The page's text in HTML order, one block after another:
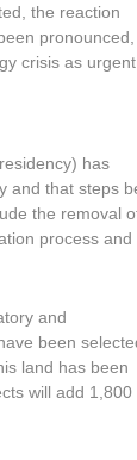
the reaction
pronounced,
crisis as urgent.
has
and that steps
the removal
process and
and
been
land has been
will add 1,800